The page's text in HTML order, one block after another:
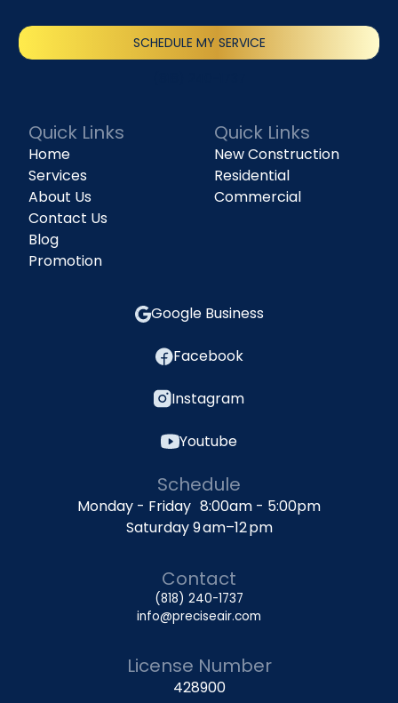
SCHEDULE MY SERVICE
Quick Links
Home
Services
About Us
Contact Us
Blog
Promotion
Quick Links
New Construction
Residential
Commercial
Google Business
Facebook
Instagram
Youtube
Schedule
Monday - Friday 8:00am - 5:00pm
Saturday 9 am–12 pm
Contact
(818) 240-1737
info@preciseair.com
License Number
428900